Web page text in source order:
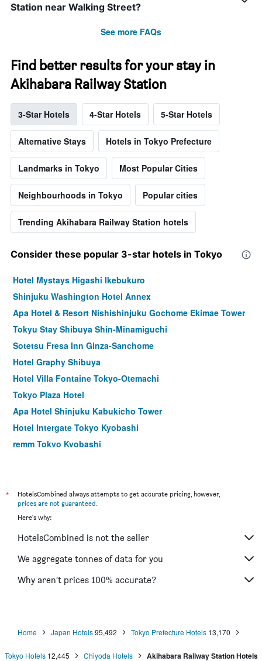
Station near Walking Street?
See more FAQs
Find better results for your stay in
Akihabara Railway Station
3-Star Hotels 4-Star Hotels 5-Star Hotels
Alternative Stays Hotels in Tokyo Prefecture
Landmarks in Tokyo Most Popular Cities
Neighbourhoods in Tokyo Popular cities
Trending Akihabara Railway Station hotels
Consider these popular 3-star hotels in Tokyo
Hotel Mystays Higashi Ikebukuro
Shinjuku Washington Hotel Annex
Apa Hotel & Resort Nishishinjuku Gochome Ekimae Tower
Tokyu Stay Shibuya Shin-Minamiguchi
Sotetsu Fresa Inn Ginza-Sanchome
Hotel Graphy Shibuya
Hotel Villa Fontaine Tokyo-Otemachi
Tokyo Plaza Hotel
Apa Hotel Shinjuku Kabukicho Tower
Hotel Intergate Tokyo Kyobashi
remm Tokyo Kyobashi
Shibuya Granbell Hotel
Hotel Keihan Asakusa
E Hotel Higashi Shinjuku
Sotetsu Fresa Inn Nihombashi Kayabacho
Hotel Sunroute Stellar Ueno
*
HotelsCombined always attempts to get accurate pricing, however,
prices are not guaranteed.
Here's why:
HotelsCombined is not the seller
We aggregate tonnes of data for you
Why aren’t prices 100% accurate?
Home Japan Hotels95,492 Tokyo Prefecture Hotels 13,170
Tokyo Hotels 12,445 Chiyoda Hotels Akihabara Railway Station Hotels